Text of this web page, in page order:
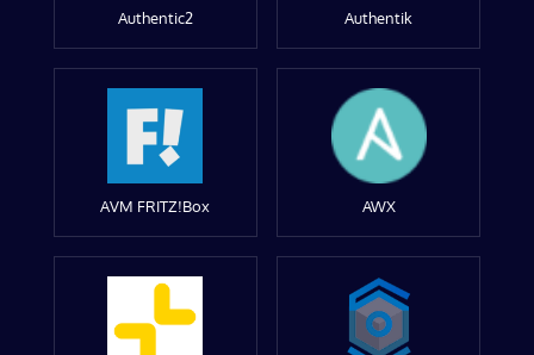
Authentic2 Authentik
AVM FRITZ!Box AWX